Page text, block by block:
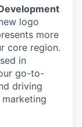
logo
more
core region.
in
go-to-
driving